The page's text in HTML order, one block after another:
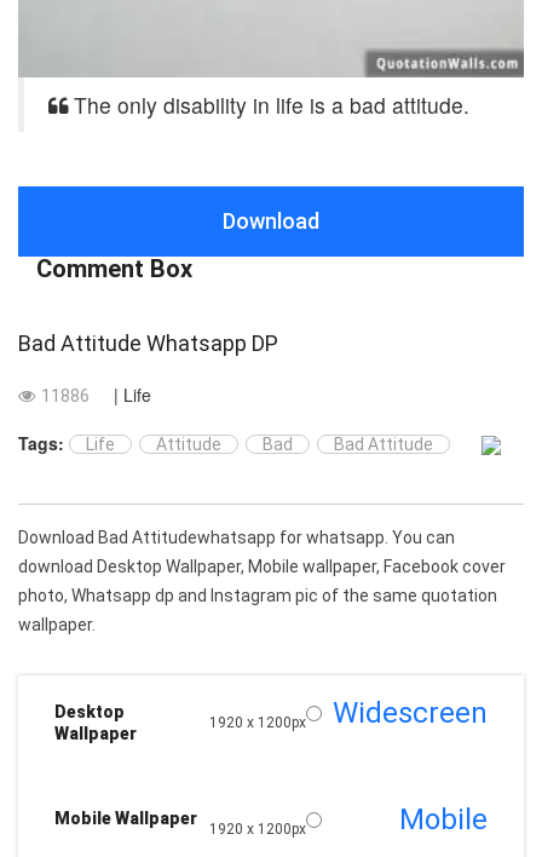
The only disability in life is a bad attitude.
Download
Comment Box
Bad Attitude Whatsapp DP
11886
| Life
Tags:
Life Attitude Bad Bad Attitude
Download Bad Attitudewhatsapp for whatsapp. You can
download Desktop Wallpaper, Mobile wallpaper, Facebook cover
photo, Whatsapp dp and Instagram pic of the same quotation
wallpaper.
Desktop
Wallpaper
1920 x 1200px Widescreen
Mobile Wallpaper
1920 x 1200px Mobile